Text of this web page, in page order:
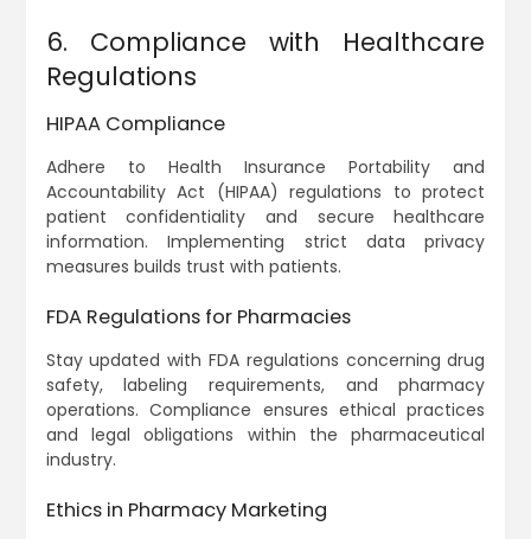
6. Compliance with Healthcare
Regulations
HIPAA Compliance
Adhere to Health Insurance Portability and
Accountability Act (HIPAA) regulations to protect
patient confidentiality and secure healthcare
information. Implementing strict data privacy
measures builds trust with patients.
FDA Regulations for Pharmacies
Stay updated with FDA regulations concerning drug
safety, labeling requirements, and pharmacy
operations. Compliance ensures ethical practices
and legal obligations within the pharmaceutical
industry.
Ethics in Pharmacy Marketing